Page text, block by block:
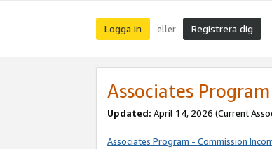
Logga in eller Registrera dig
Associates
Updated: April 14, 2026 (Current
Associates Program - Commission